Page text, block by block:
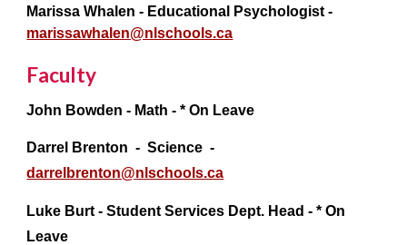
Marissa Whalen - Educational Psychologist -
marissawhalen@nlschools.ca
Faculty
John Bowden - Math - * On Leave
Darrel Brenton - Science -
darrelbrenton@nlschools.ca
Luke Burt - Student Services Dept. Head - * On
Leave